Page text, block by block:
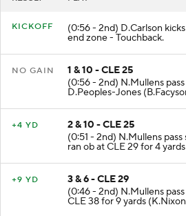
(0:56 - 2nd) D.Carlson kicks
1 & 10 - CLE 25
(0:56 - 2nd) N.Mullens
D.Peoples-Jones
2 & 10 - CLE 25
(0:51 - 2nd) N.Mullens pass
ran ob at CLE 29 for 4
3 & 6 - CLE 29
(0:46 - 2nd) N.Mullens
CLE 38 for 9 yards